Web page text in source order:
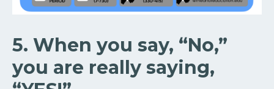
5. When you say, “No,”
you are really saying,